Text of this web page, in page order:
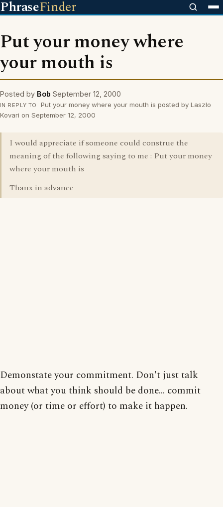
PhraseFinder
Put your money where
your mouth is
Posted by Bob September 12, 2000
IN REPLY TO
Put your money where your mouth is posted by Laszlo
Kovari on September 12, 2000
I would appreciate if someone could construe the
meaning of the following saying to me : Put your money
where your mouth is
Thanx in advance
Demonstate your commitment. Don't just talk
about what you think should be done... commit
money (or time or effort) to make it happen.